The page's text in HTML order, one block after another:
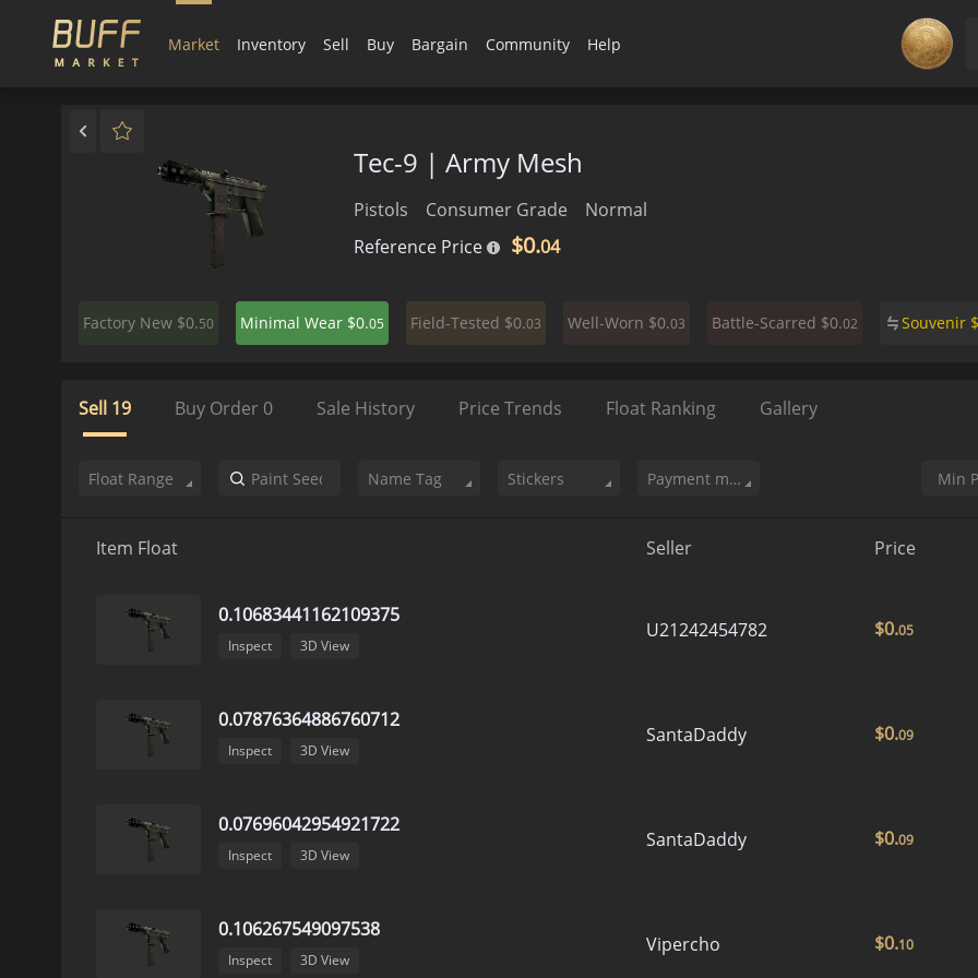
Market Inventory Sell Buy Bargain Community Help
Tec-9 | Army Mesh
Pistols Consumer Grade
Normal
Reference Price
$0.04
Factory New $0.50 Minimal Wear $0.05 Field-Tested $0.03 Well-Worn $0.03 Battle-Scarred $0.02 Souvenir $
Sell 19 Buy Order 0 Sale History Price Trends Float Ranking Gallery
Float Range Name Tag Stickers Payment method
Item Float Seller Price
0.10683441162109375
Inspect 3D View
U21242454782 $0.05
0.07876364886760712
Inspect 3D View
SantaDaddy $0.09
0.07696042954921722
Inspect 3D View
SantaDaddy $0.09
0.106267549097538
Inspect 3D View
Vipercho $0.10